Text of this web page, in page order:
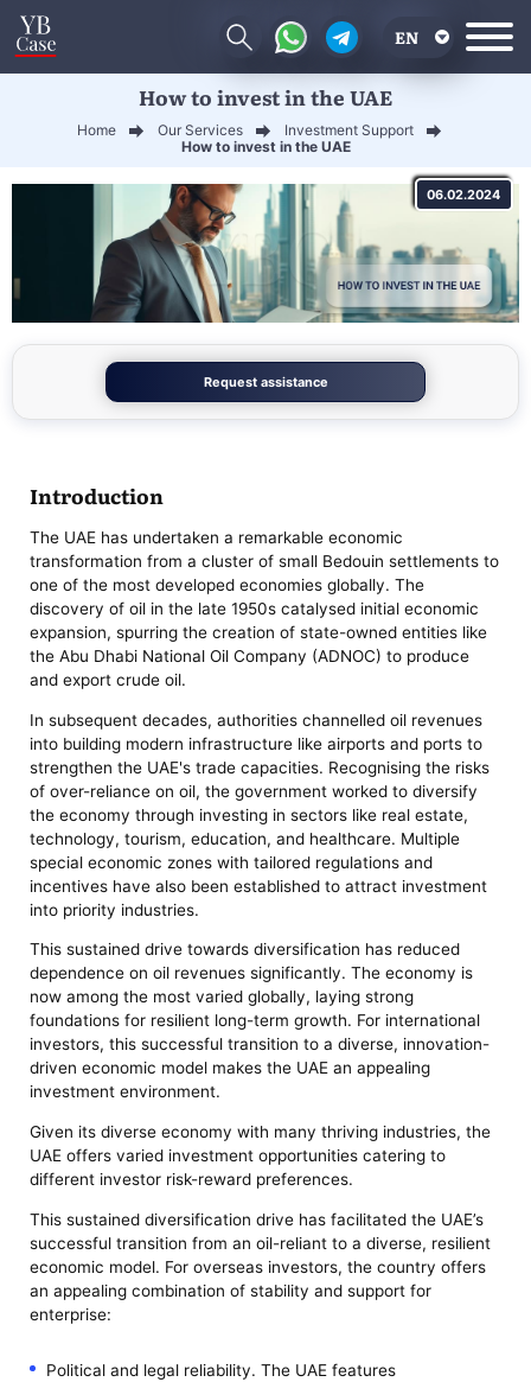
EN
CN
How to invest in the UAE
Home Our Services
Investment Support
How to invest in the UAE
06.02.2024
Request assistance
Introduction
The UAE has undertaken a remarkable economic
transformation from a cluster of small Bedouin settlements to
one of the most developed economies globally. The
discovery of oil in the late 1950s catalysed initial economic
expansion, spurring the creation of state-owned entities like
the Abu Dhabi National Oil Company (ADNOC) to produce
and export crude oil.
In subsequent decades, authorities channelled oil revenues
into building modern infrastructure like airports and ports to
strengthen the UAE's trade capacities. Recognising the risks
of over-reliance on oil, the government worked to diversify
the economy through investing in sectors like real estate,
technology, tourism, education, and healthcare. Multiple
special economic zones with tailored regulations and
incentives have also been established to attract investment
into priority industries.
This sustained drive towards diversification has reduced
dependence on oil revenues significantly. The economy is
now among the most varied globally, laying strong
foundations for resilient long-term growth. For international
investors, this successful transition to a diverse, innovation-
driven economic model makes the UAE an appealing
investment environment.
Given its diverse economy with many thriving industries, the
UAE offers varied investment opportunities catering to
different investor risk-reward preferences.
This sustained diversification drive has facilitated the UAE’s
successful transition from an oil-reliant to a diverse, resilient
economic model. For overseas investors, the country offers
an appealing combination of stability and support for
enterprise:
Political and legal reliability. The UAE features